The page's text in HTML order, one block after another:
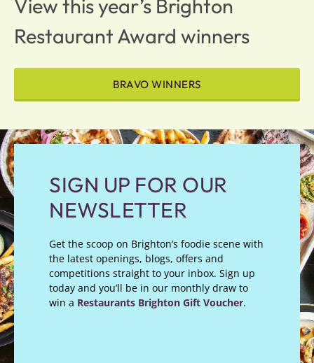
View this year’s Brighton
Restaurant Award winners
BRAVO WINNERS
SIGN UP FOR OUR
NEWSLETTER
Get the scoop on Brighton’s foodie scene with
the latest openings, blogs, offers and
competitions straight to your inbox. Sign up
today and you’ll be in our monthly draw to
win a Restaurants Brighton Gift Voucher.